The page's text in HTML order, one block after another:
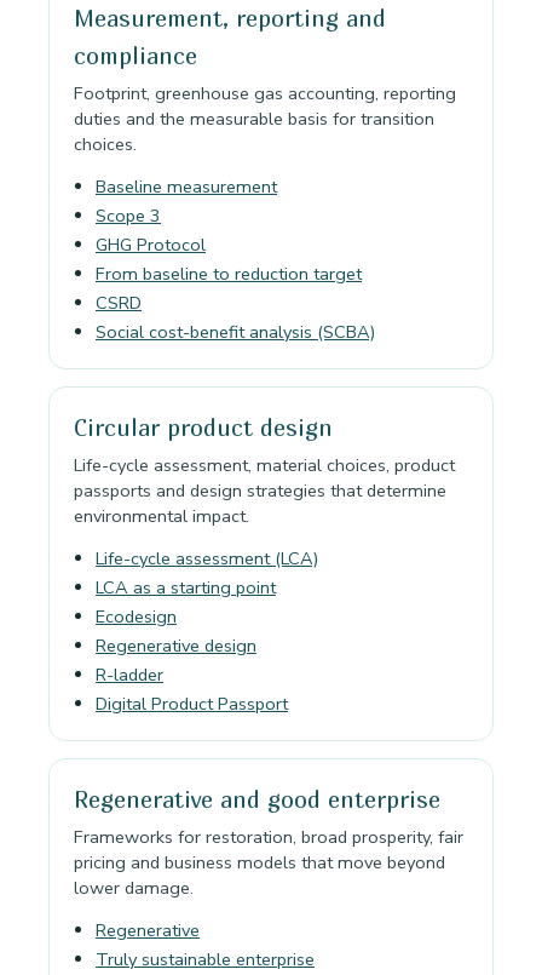
Measurement, reporting and
compliance
Footprint, greenhouse gas accounting, reporting
duties and the measurable basis for transition
choices.
Baseline measurement
Scope 3
GHG Protocol
From baseline to reduction target
CSRD
Social cost-benefit analysis (SCBA)
Circular product design
Life-cycle assessment, material choices, product
passports and design strategies that determine
environmental impact.
Life-cycle assessment (LCA)
LCA as a starting point
Ecodesign
Regenerative design
R-ladder
Digital Product Passport
Regenerative and good enterprise
Frameworks for restoration, broad prosperity, fair
pricing and business models that move beyond
lower damage.
Regenerative
Truly sustainable enterprise